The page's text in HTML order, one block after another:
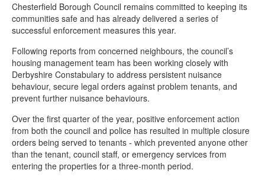
Chesterfield Borough Council remains committed to keeping its
communities safe and has already delivered a series of
successful enforcement measures this year.
Following reports from concerned neighbours, the council’s
housing management team has been working closely with
Derbyshire Constabulary to address persistent nuisance
behaviour, secure legal orders against problem tenants, and
prevent further nuisance behaviours.
Over the first quarter of the year, positive enforcement action
from both the council and police has resulted in multiple closure
orders being served to tenants - which prevented anyone other
than the tenant, council staff, or emergency services from
entering the properties for a three-month period.